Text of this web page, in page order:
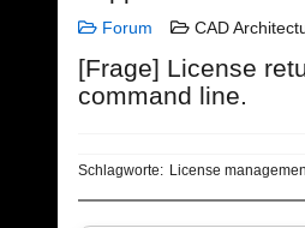
Forum CAD
[Frage] License
command line.
Schlagworte: License